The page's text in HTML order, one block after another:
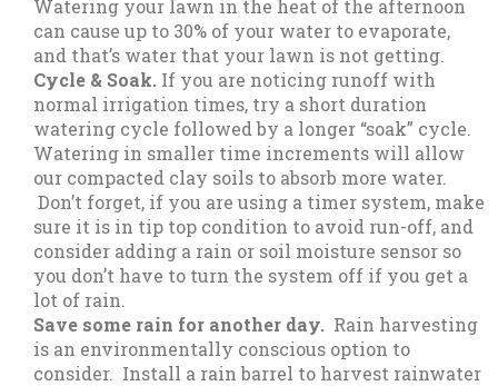
Watering your lawn in the heat of the afternoon
can cause up to 30% of your water to evaporate,
and that’s water that your lawn is not getting.
Cycle & Soak. If you are noticing runoff with
normal irrigation times, try a short duration
watering cycle followed by a longer “soak” cycle.
Watering in smaller time increments will allow
our compacted clay soils to absorb more water.
Don’t forget, if you are using a timer system, make
sure it is in tip top condition to avoid run-off, and
consider adding a rain or soil moisture sensor so
you don’t have to turn the system off if you get a
lot of rain.
Save some rain for another day. Rain harvesting
is an environmentally conscious option to
consider. Install a rain barrel to harvest rainwater